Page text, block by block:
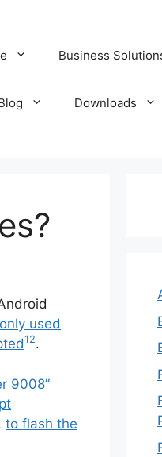
Business
Downloads
used
12.
9008”
to flash the